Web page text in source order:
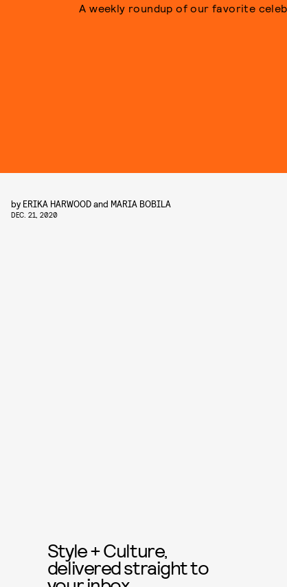
A weekly roundup of our favorite
by ERIKA HARWOODand MARIA BOBILA
DEC. 21, 2020
Style + Culture,
delivered straight to